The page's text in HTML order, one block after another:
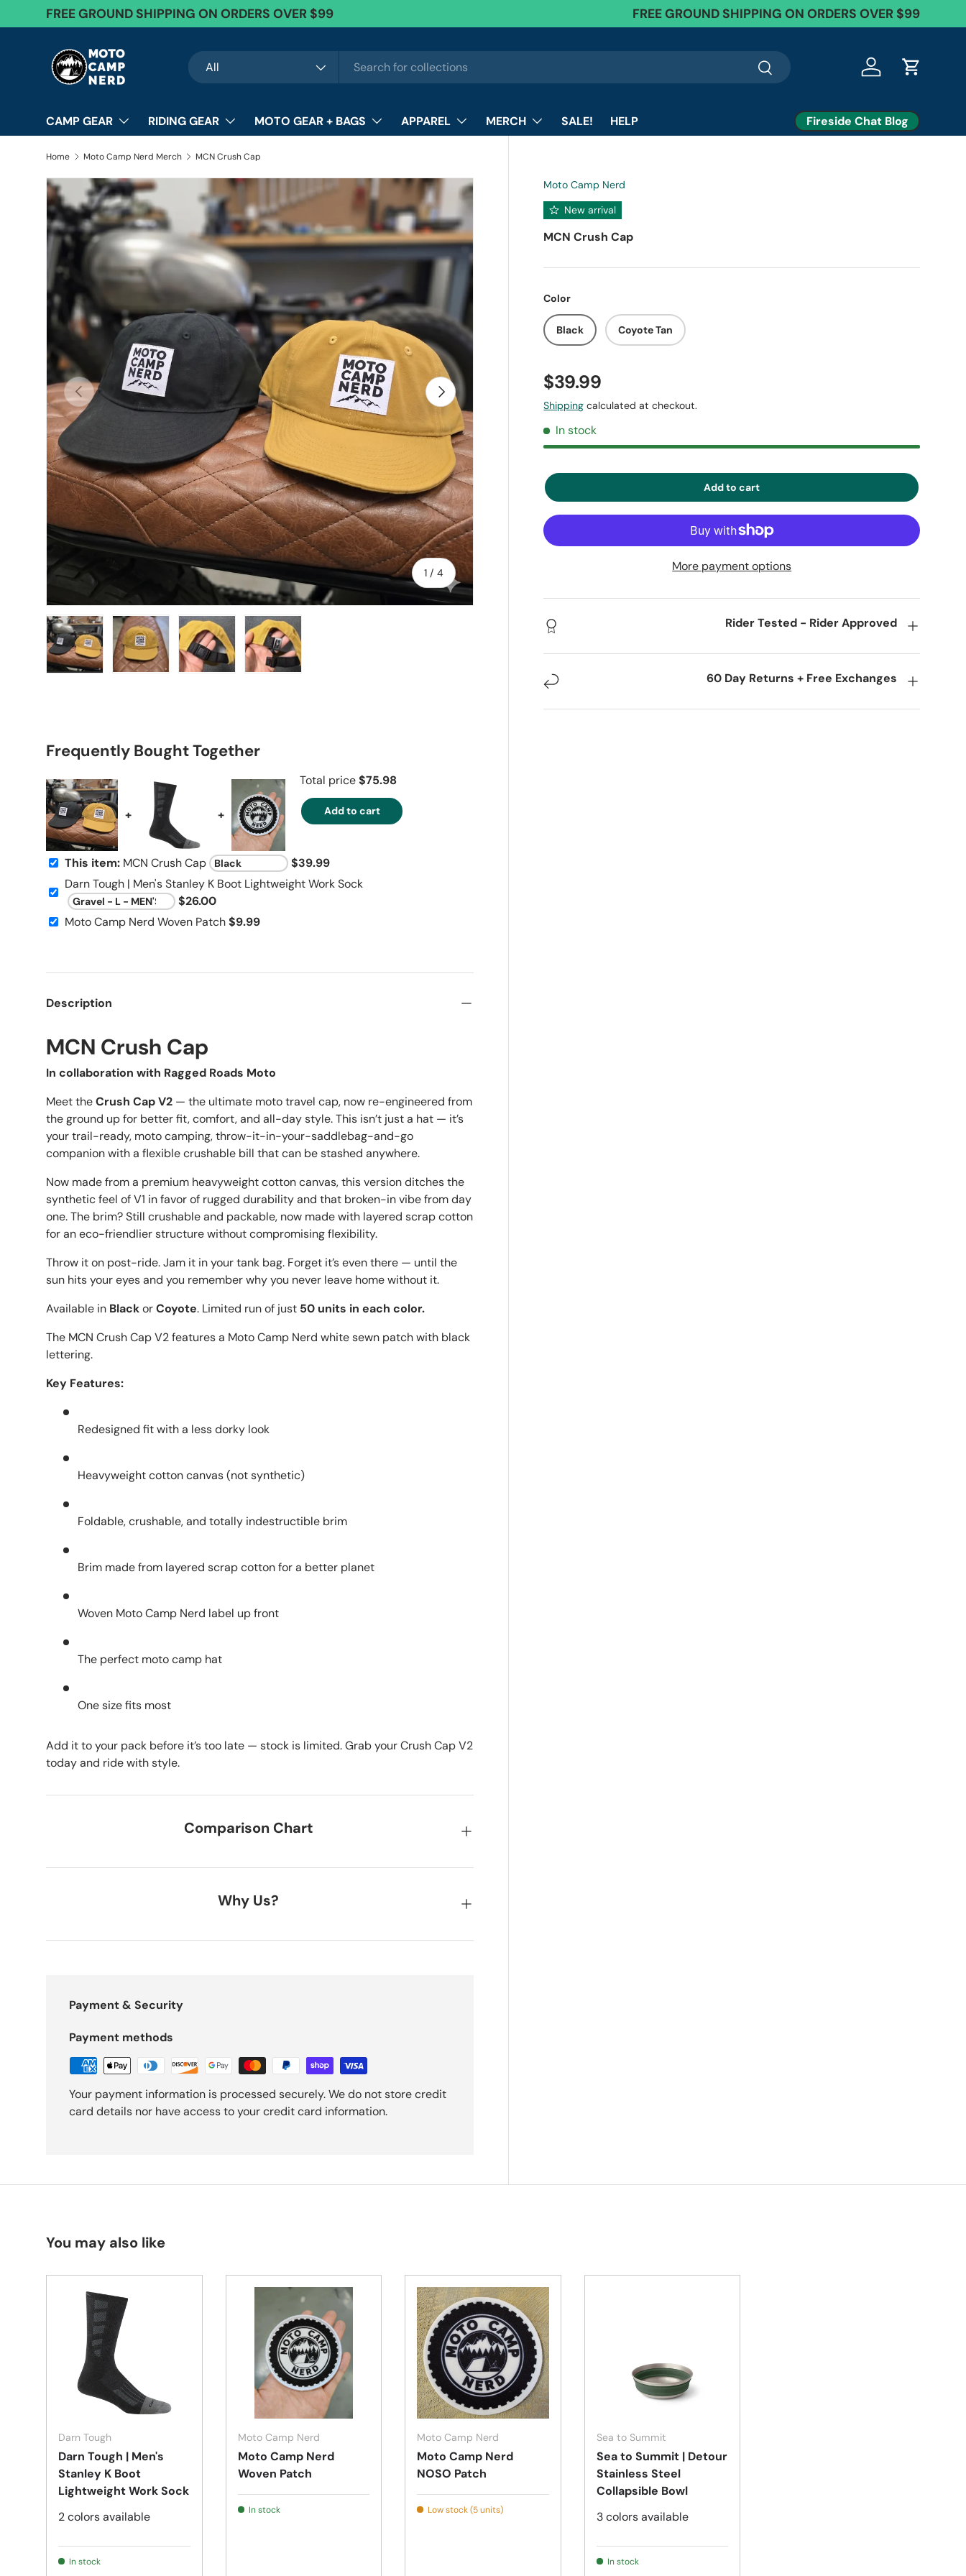
Skip to content
FREE Exchanges + 60 Day Returns FREE GROUND SHIPPING ON ORDERS OVER $99
Search
Product type
All Search Log in Cart
CAMP GEAR RIDING GEAR MOTO GEAR + BAGS APPAREL MERCH SALE! HELP Fireside Chat Blog
Home Moto Camp Nerd Merch MCN Crush Cap
Previous
1 /of
4
Next
Moto Camp Nerd
New arrival
MCN Crush Cap
Color
Black Coyote Tan
$39.99
Shipping calculated at checkout.
In stock
Add to cart
More payment options
Rider Tested - Rider Approved
60 Day Returns + Free Exchanges
Frequently Bought Together
+ +
Total price$75.98
Add to cart
This item: MCN Crush Cap
$39.99
Darn Tough | Men's Stanley K Boot Lightweight Work Sock
$26.00
Moto Camp Nerd Woven Patch$9.99
Description
MCN Crush Cap
In collaboration with Ragged Roads Moto
Meet theCrush Cap V2 — the ultimate moto travel cap, now re-engineered from
the ground up for better fit, comfort, and all-day style. This isn’t just a hat — it’s
your trail-ready, moto camping, throw-it-in-your-saddlebag-and-go
companion with a flexible crushable bill that can be stashed anywhere.
Now made from a premium heavyweight cotton canvas, this version ditches the
synthetic feel of V1 in favor of rugged durability and that broken-in vibe from day
one. The brim? Still crushable and packable, now made with layered scrap cotton
for an eco-friendlier structure without compromising flexibility.
Throw it on post-ride. Jam it in your tank bag. Forget it’s even there — until the
sun hits your eyes and you remember why you never leave home without it.
Available in BlackorCoyote. Limited run of just 50 units in each color.
The MCN Crush Cap V2 features a Moto Camp Nerd white sewn patch with black
lettering.
Key Features:
Redesigned fit with a less dorky look
Heavyweight cotton canvas (not synthetic)
Foldable, crushable, and totally indestructible brim
Brim made from layered scrap cotton for a better planet
Woven Moto Camp Nerd label up front
The perfect moto camp hat
One size fits most
Add it to your pack before it’s too late — stock is limited. Grab your Crush Cap V2
today and ride with style.
Comparison Chart
Why Us?
Payment & Security
Payment methods
Your payment information is processed securely. We do not store credit
card details nor have access to your credit card information.
You may also like
Darn Tough
Darn Tough | Men's
Stanley K Boot
Lightweight Work Sock
2 colors available
In stock
Choose options
Moto Camp Nerd
Moto Camp Nerd
Woven Patch
In stock
Moto Camp Nerd
Moto Camp Nerd
NOSO Patch
Low stock (5 units)
Add to cart
Sea to Summit
Sea to Summit | Detour
Stainless Steel
Collapsible Bowl
3 colors available
In stock